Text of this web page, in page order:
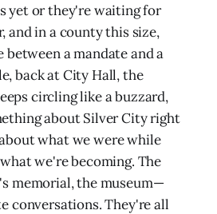
yet or they're waiting for
and in a county this size,
a mandate and a
back at City Hall, the
circling like a buzzard,
about Silver City right
what we were while
we're becoming. The
memorial, the museum—
conversations. They're all